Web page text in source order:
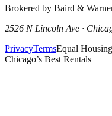
Brokered by Baird &
2526 N Lincoln Ave ·
PrivacyTermsEqual
Chicago’s Best Rentals